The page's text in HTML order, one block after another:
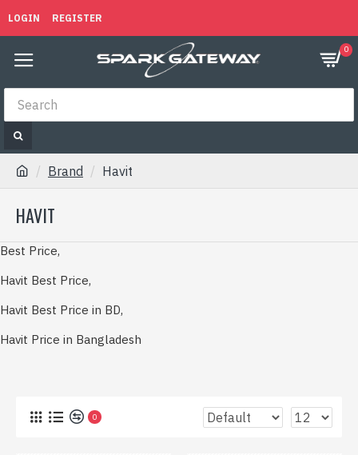
LOGIN REGISTER
0
Brand Havit
HAVIT
Best Price,
Havit Best Price,
Havit Best Price in BD,
Havit Price in Bangladesh
0